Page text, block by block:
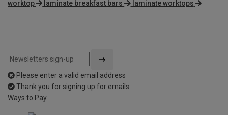
worktop laminate breakfast bars laminate worktops
Please enter a valid email address
Thank you for signing up for emails
Ways to Pay